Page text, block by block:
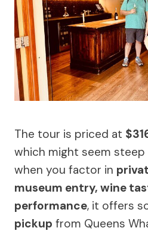
The tour is priced at
which might seem
when you factor in
museum entry, wine
performance, it offers
pickup from Queens